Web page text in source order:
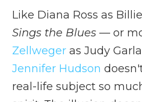
Like Diana Ross as
Sings the Blues — or
Zellweger as Judy
Jennifer Hudson
real-life subject so